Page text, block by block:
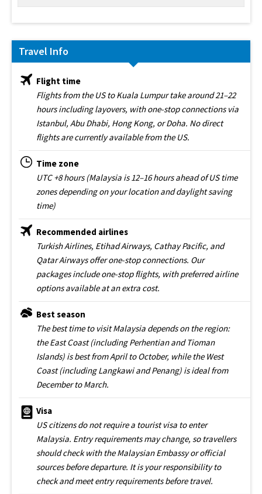
Travel Info
Flight time
Flights from the US to Kuala Lumpur take around 21–22
hours including layovers, with one-stop connections via
Istanbul, Abu Dhabi, Hong Kong, or Doha. No direct
flights are currently available from the US.
Time zone
UTC +8 hours (Malaysia is 12–16 hours ahead of US time
zones depending on your location and daylight saving
time)
Recommended airlines
Turkish Airlines, Etihad Airways, Cathay Pacific, and
Qatar Airways offer one-stop connections. Our
packages include one-stop flights, with preferred airline
options available at an extra cost.
Best season
The best time to visit Malaysia depends on the region:
the East Coast (including Perhentian and Tioman
Islands) is best from April to October, while the West
Coast (including Langkawi and Penang) is ideal from
December to March.
Visa
US citizens do not require a tourist visa to enter
Malaysia. Entry requirements may change, so travellers
should check with the Malaysian Embassy or official
sources before departure. It is your responsibility to
check and meet entry requirements before travel.